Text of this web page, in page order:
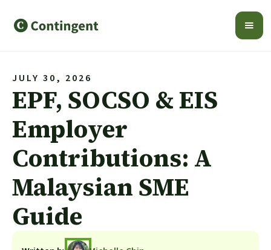
JULY 30, 2026
EPF, SOCSO & EIS
Employer
Contributions: A
Malaysian SME
Guide